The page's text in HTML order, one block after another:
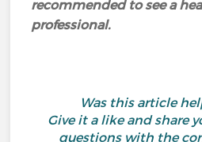
recommended to see a
professional.
Was this article
Give it a like and share
questions with the